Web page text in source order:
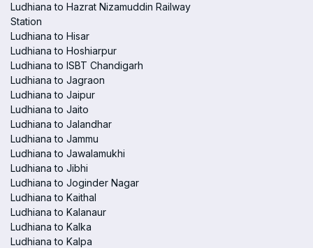
Ludhiana to Hazrat Nizamuddin Railway
Station
Ludhiana to Hisar
Ludhiana to Hoshiarpur
Ludhiana to ISBT Chandigarh
Ludhiana to Jagraon
Ludhiana to Jaipur
Ludhiana to Jaito
Ludhiana to Jalandhar
Ludhiana to Jammu
Ludhiana to Jawalamukhi
Ludhiana to Jibhi
Ludhiana to Joginder Nagar
Ludhiana to Kaithal
Ludhiana to Kalanaur
Ludhiana to Kalka
Ludhiana to Kalpa